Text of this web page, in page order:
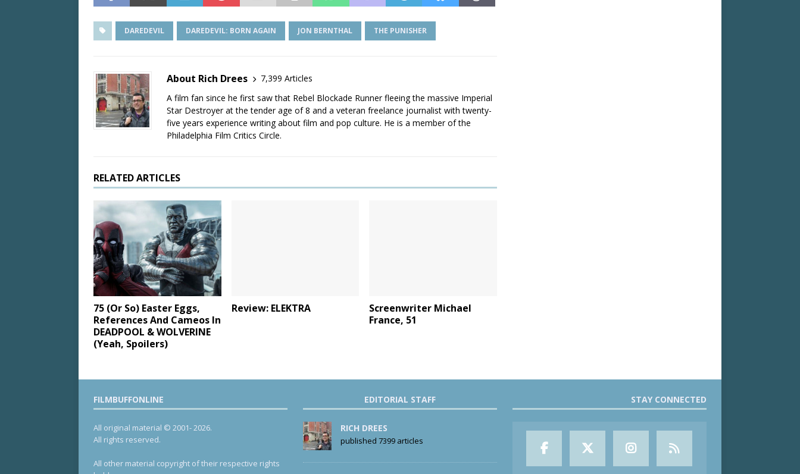
DAREDEVIL DAREDEVIL: BORN AGAIN JON BERNTHAL THE PUNISHER
About Rich Drees
7,399 Articles
A film fan since he first saw that Rebel Blockade Runner fleeing the massive Imperial
Star Destroyer at the tender age of 8 and a veteran freelance journalist with twenty-
five years experience writing about film and pop culture. He is a member of the
Philadelphia Film Critics Circle.
RELATED ARTICLES
75 (Or So) Easter Eggs,
References And Cameos In
DEADPOOL & WOLVERINE
(Yeah, Spoilers)
Review: ELEKTRA
Screenwriter Michael
France, 51
FILMBUFFONLINE
All original material © 2001- 2026.
All rights reserved.
All other material copyright of their respective rights
EDITORIAL STAFF
RICH DREES
published 7399 articles
STAY CONNECTED